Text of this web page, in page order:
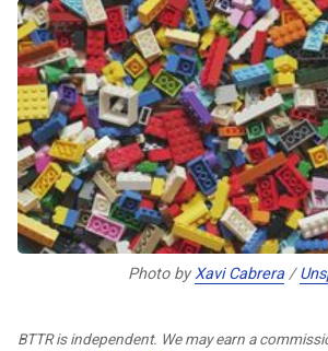
💰 Deals
🏆 Best products
♾️ All topics
📰 Newsletter
Photo by Xavi Cabrera /
BTTR is independent. We may earn a